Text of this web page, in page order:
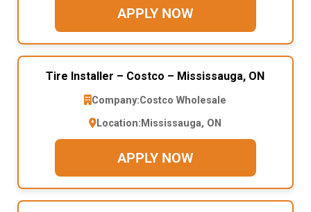
APPLY NOW
Tire Installer – Costco – Mississauga, ON
Company:Costco Wholesale
Location: Mississauga, ON
APPLY NOW